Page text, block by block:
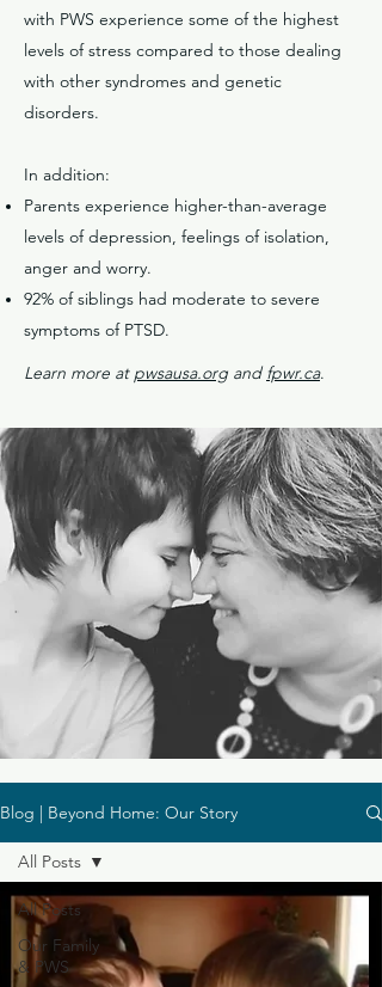
with PWS experience some of the highest
levels of stress compared to those dealing
with other syndromes and genetic
disorders.
In addition:
Parents experience higher-than-average
levels of depression, feelings of isolation,
anger and worry.
92% of siblings had moderate to severe
symptoms of PTSD.
Learn more at pwsausa.org andfpwr.ca.
Blog | Beyond Home: Our Story
All Posts
Our Family
& PWS
All Posts